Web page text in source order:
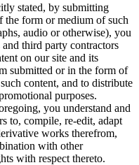
stated, by submitting
the form or medium of such
audio or otherwise), you
third party contractors
on our site and its
submitted or in the form of
content, and to distribute
purposes.
you understand and
to, compile, re-edit, adapt
works therefrom,
with other
with respect thereto.